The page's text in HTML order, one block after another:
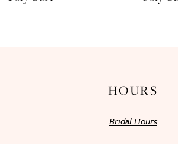
12
HOURS
Bridal Hours